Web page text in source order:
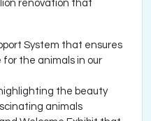
renovation that
System that ensures
the animals in our
the beauty
animals